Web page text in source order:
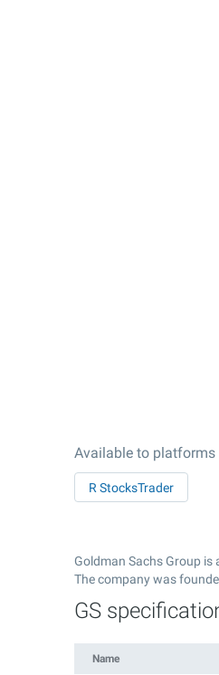
Available to platforms
R StocksTrader
Goldman Sachs Group
The company was
GS
Name